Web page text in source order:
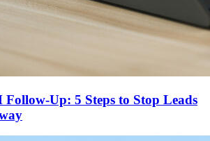
Follow-Up: 5 Steps to Stop Leads